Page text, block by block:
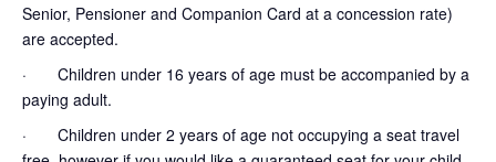
Senior, Pensioner and Companion Card at a concession rate)
are accepted.
· Children under 16 years of age must be accompanied by a
paying adult.
· Children under 2 years of age not occupying a seat travel